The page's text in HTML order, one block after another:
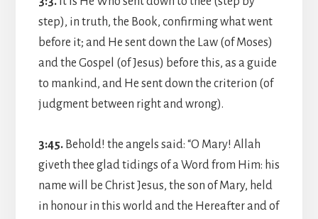
step), in truth, the Book, confirming what went
before it; and He sent down the Law (of Moses)
and the Gospel (of Jesus) before this, as a guide
to mankind, and He sent down the criterion (of
judgment between right and wrong).
3:45.Behold! the angels said: “O Mary! Allah
giveth thee glad tidings of a Word from Him: his
name will be Christ Jesus, the son of Mary, held
in honour in this world and the Hereafter and of